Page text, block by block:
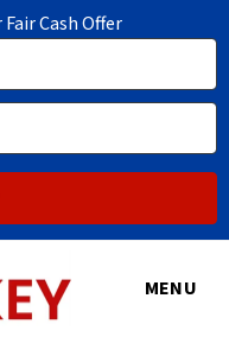
Fair Cash Offer
MENU